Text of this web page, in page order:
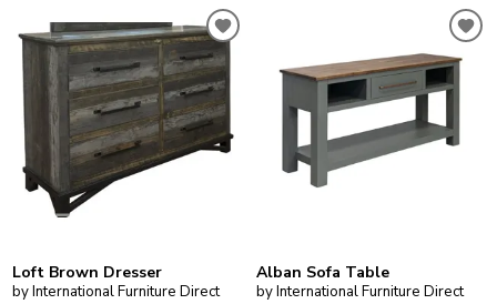
Loft Brown Dresser
by International Furniture Direct
Alban Sofa Table
by International Furniture Direct